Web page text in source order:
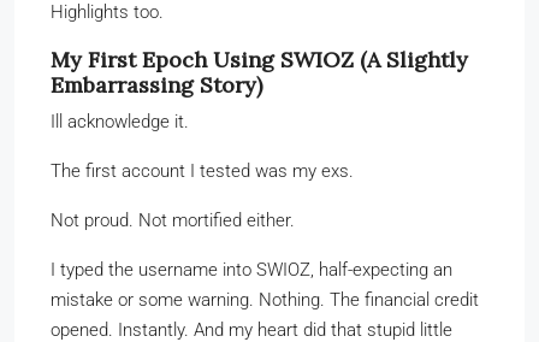
Highlights too.
My First Epoch Using SWIOZ (A Slightly
Embarrassing Story)
Ill acknowledge it.
The first account I tested was my exs.
Not proud. Not mortified either.
I typed the username into SWIOZ, half-expecting an
mistake or some warning. Nothing. The financial credit
opened. Instantly. And my heart did that stupid little